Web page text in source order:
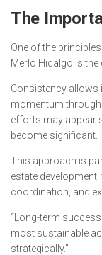
The
One of the
Merlo Hidalgo is
Consistency allows
momentum through
efforts may appear
become significant.
This approach is
estate
coordination, and
“Long-term
most sustainable
strategically.”